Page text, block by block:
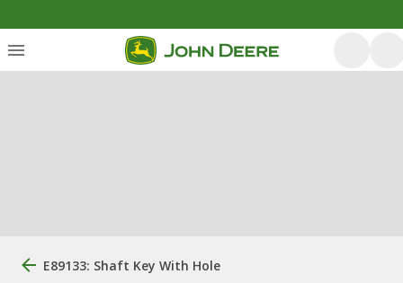
E89133: Shaft Key With Hole